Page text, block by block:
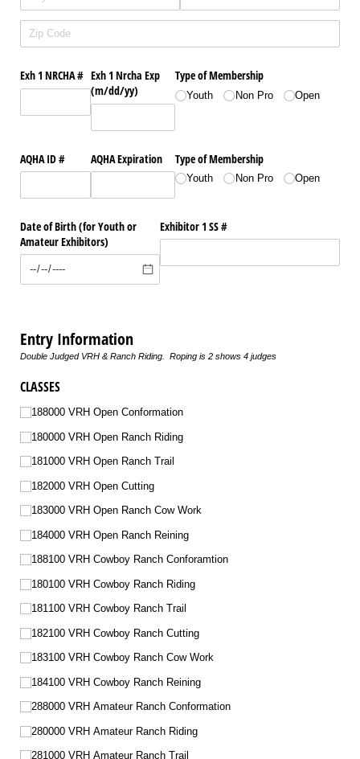
Exh 1 NRCHA # Exh 1 Nrcha Exp
(m/​dd/​yy)
Type of Membership
Youth Non Pro Open
AQHA ID # AQHA Expiration Type of Membership
Youth Non Pro Open
Date of Birth (for Youth or
Amateur Exhibitors)
Exhibitor 1 SS #
Entry Information
Double Judged VRH & Ranch Riding. Roping is 2 shows 4 judges
CLASSES
188000 VRH Open Conformation
180000 VRH Open Ranch Riding
181000 VRH Open Ranch Trail
182000 VRH Open Cutting
183000 VRH Open Ranch Cow Work
184000 VRH Open Ranch Reining
188100 VRH Cowboy Ranch Conforamtion
180100 VRH Cowboy Ranch Riding
181100 VRH Cowboy Ranch Trail
182100 VRH Cowboy Ranch Cutting
183100 VRH Cowboy Ranch Cow Work
184100 VRH Cowboy Ranch Reining
288000 VRH Amateur Ranch Conformation
280000 VRH Amateur Ranch Riding
281000 VRH Amateur Ranch Trail